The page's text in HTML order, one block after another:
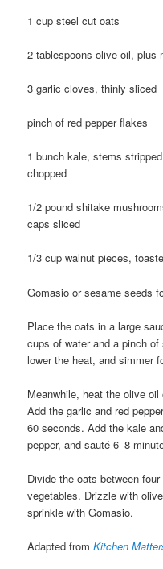
1 cup steel cut oats
2 tablespoons olive oil, plus
3 garlic cloves, thinly sliced
pinch of red pepper flakes
1 bunch kale, stems
chopped
1/2 pound shitake
caps sliced
1/3 cup walnut pieces,
Gomasio or sesame seeds
Place the oats in a large
cups of water and a pinch
lower the heat, and simmer
Meanwhile, heat the olive
Add the garlic and red
60 seconds. Add the kale
pepper, and sauté 6–8
Divide the oats between
vegetables. Drizzle with
sprinkle with Gomasio.
Adapted from Kitchen